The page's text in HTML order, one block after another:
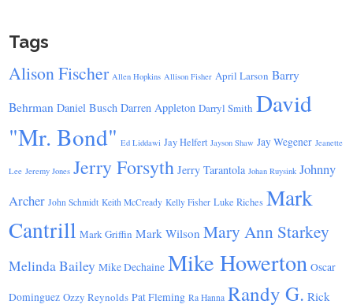
Tags
Alison Fischer Allen Hopkins Allison Fisher April Larson Barry
Behrman Daniel Busch Darren Appleton Darryl Smith David
"Mr. Bond" Ed Liddawi Jay Helfert Jayson Shaw Jay Wegener Jeanette
Lee Jeremy Jones Jerry Forsyth Jerry Tarantola Johan Ruysink Johnny
Archer John Schmidt Keith McCready Kelly Fisher Luke Riches Mark
Cantrill Mark Griffin Mark Wilson Mary Ann Starkey
Melinda Bailey Mike Dechaine Mike Howerton Oscar
Dominguez Ozzy Reynolds Pat Fleming Ra Hanna Randy G. Rick